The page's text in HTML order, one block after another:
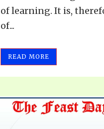
of learning. It is,
of...
READ MORE